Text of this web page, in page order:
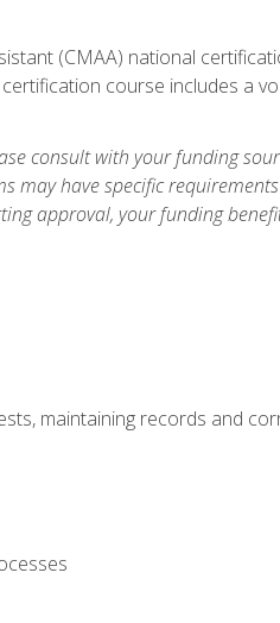
(CMAA) national
course includes a
consult with your funding
may have specific
approval, your funding
maintaining records and